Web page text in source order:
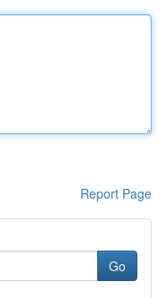
Report Page
Go